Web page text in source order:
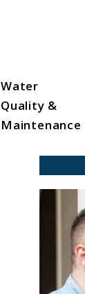
Water
Quality &
Maintenance